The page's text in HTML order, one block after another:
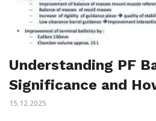
Understanding PF
Significance and
15.12.2025